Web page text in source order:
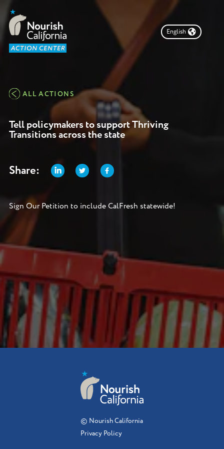
English
Take Action
Make Food Accessible
Choose a campaign to get involved in, find other ways
to get involved or
learn more about Nourish
DONATE
Campaigns
ALL ACTIONS
Tell policymakers to support Thriving
Transitions across the state
Share:
Sign Our Petition to include CalFresh statewide!
© Nourish California
Privacy Policy